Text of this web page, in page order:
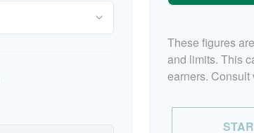
These figures
and limits. This
earners.